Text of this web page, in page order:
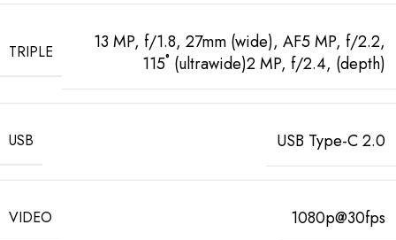
TRIPLE
13 MP, f/1.8, 27mm (wide), AF5 MP, f/2.2,
115˚ (ultrawide)2 MP, f/2.4, (depth)
USB USB Type-C 2.0
VIDEO 1080p@30fps